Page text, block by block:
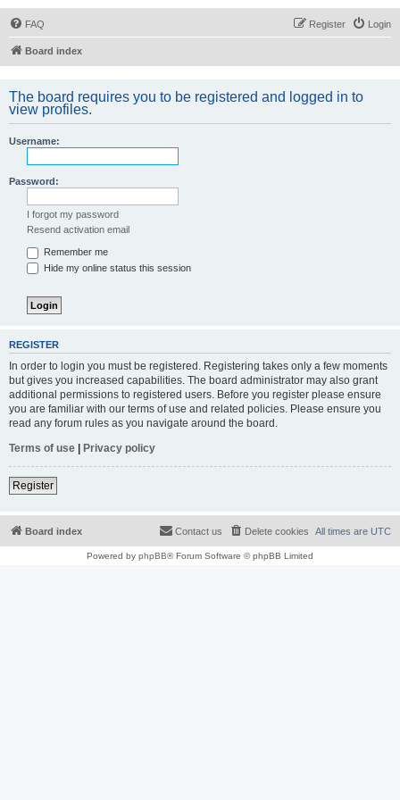
FAQ Login
Register
Board index
The board requires you to be registered and logged in to
view profiles.
Username:
Password:
I forgot my password
Resend activation email
Remember me
Hide my online status this session
REGISTER
In order to login you must be registered. Registering takes only a few moments
but gives you increased capabilities. The board administrator may also grant
additional permissions to registered users. Before you register please ensure
you are familiar with our terms of use and related policies. Please ensure you
read any forum rules as you navigate around the board.
Terms of use | Privacy policy
Register
Board index All times are UTC
Delete cookies
Contact us
Powered by phpBB® Forum Software © phpBB Limited